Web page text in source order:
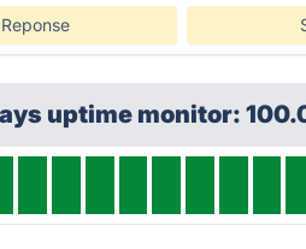
uptime monitor: